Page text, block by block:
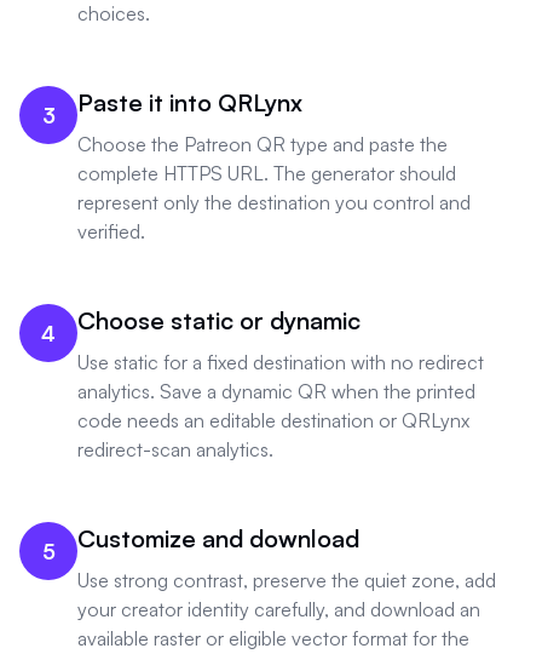
choices.
3 Paste it into QRLynx
Choose the Patreon QR type and paste the
complete HTTPS URL. The generator should
represent only the destination you control and
verified.
4 Choose static or dynamic
Use static for a fixed destination with no redirect
analytics. Save a dynamic QR when the printed
code needs an editable destination or QRLynx
redirect-scan analytics.
5 Customize and download
Use strong contrast, preserve the quiet zone, add
your creator identity carefully, and download an
available raster or eligible vector format for the